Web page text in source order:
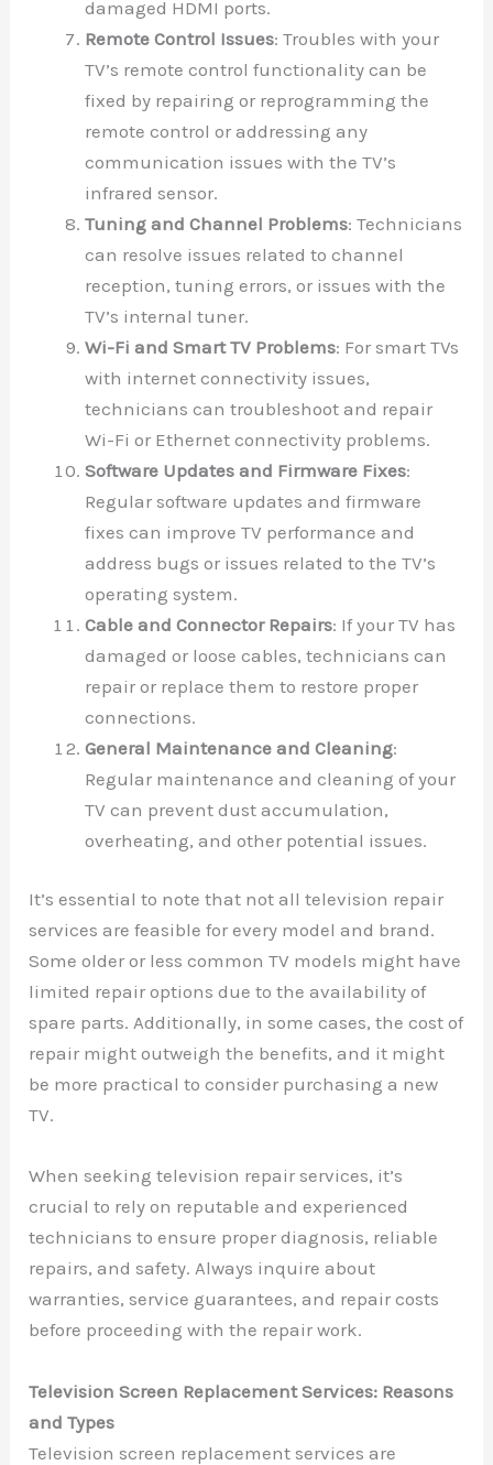
damaged HDMI ports.
Remote Control Issues: Troubles with your
TV’s remote control functionality can be
fixed by repairing or reprogramming the
remote control or addressing any
communication issues with the TV’s
infrared sensor.
Tuning and Channel Problems: Technicians
can resolve issues related to channel
reception, tuning errors, or issues with the
TV’s internal tuner.
Wi-Fi and Smart TV Problems: For smart TVs
with internet connectivity issues,
technicians can troubleshoot and repair
Wi-Fi or Ethernet connectivity problems.
Software Updates and Firmware Fixes:
Regular software updates and firmware
fixes can improve TV performance and
address bugs or issues related to the TV’s
operating system.
Cable and Connector Repairs: If your TV has
damaged or loose cables, technicians can
repair or replace them to restore proper
connections.
General Maintenance and Cleaning:
Regular maintenance and cleaning of your
TV can prevent dust accumulation,
overheating, and other potential issues.
It’s essential to note that not all television repair
services are feasible for every model and brand.
Some older or less common TV models might have
limited repair options due to the availability of
spare parts. Additionally, in some cases, the cost of
repair might outweigh the benefits, and it might
be more practical to consider purchasing a new
TV.
When seeking television repair services, it’s
crucial to rely on reputable and experienced
technicians to ensure proper diagnosis, reliable
repairs, and safety. Always inquire about
warranties, service guarantees, and repair costs
before proceeding with the repair work.
Television Screen Replacement Services: Reasons
and Types
Television screen replacement services are